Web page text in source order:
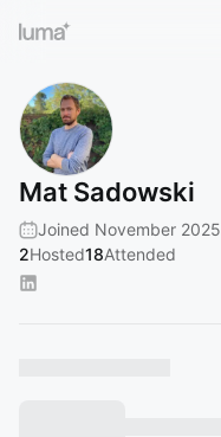
Mat Sadowski
Joined November 2025
2Hosted18Attended